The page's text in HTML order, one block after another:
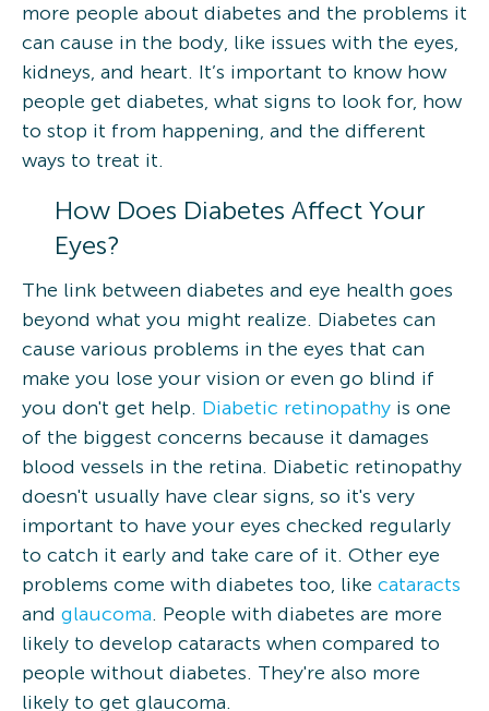
more people about diabetes and the problems it
can cause in the body, like issues with the eyes,
kidneys, and heart. It’s important to know how
people get diabetes, what signs to look for, how
to stop it from happening, and the different
ways to treat it.
How Does Diabetes Affect Your
Eyes?
The link between diabetes and eye health goes
beyond what you might realize. Diabetes can
cause various problems in the eyes that can
make you lose your vision or even go blind if
you don't get help. Diabetic retinopathy is one
of the biggest concerns because it damages
blood vessels in the retina. Diabetic retinopathy
doesn't usually have clear signs, so it's very
important to have your eyes checked regularly
to catch it early and take care of it. Other eye
problems come with diabetes too, like cataracts
and glaucoma. People with diabetes are more
likely to develop cataracts when compared to
people without diabetes. They're also more
likely to get glaucoma.